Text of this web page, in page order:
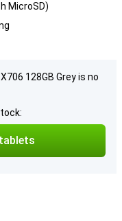
MicroSD)
128GB Grey is no